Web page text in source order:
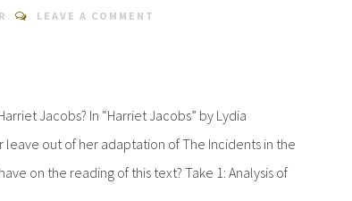
LEAVE A COMMENT
Jacobs? In “Harriet Jacobs” by Lydia
out of her adaptation of The Incidents in the
on the reading of this text? Take 1: Analysis of